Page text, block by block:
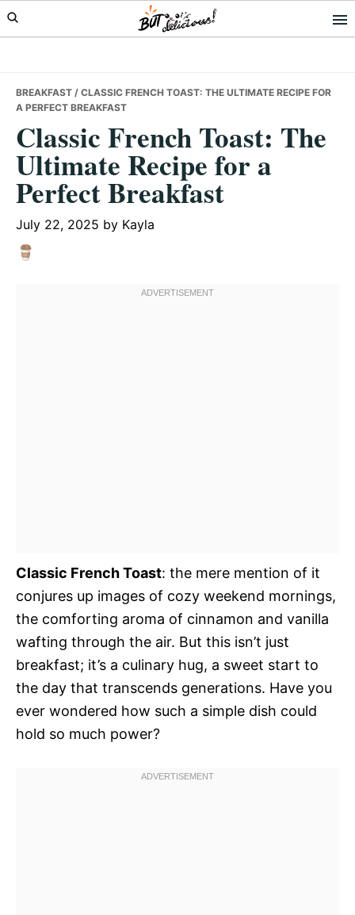
Skip
to
Skip
to
Skip
to
BREAKFAST / CLASSIC FRENCH TOAST: THE ULTIMATE RECIPE FOR
A PERFECT BREAKFAST
Classic French Toast: The
Ultimate Recipe for a
Perfect Breakfast
July 22, 2025 by Kayla
Classic French Toast: the mere mention of it
conjures up images of cozy weekend mornings,
the comforting aroma of cinnamon and vanilla
wafting through the air. But this isn’t just
breakfast; it’s a culinary hug, a sweet start to
the day that transcends generations. Have you
ever wondered how such a simple dish could
hold so much power?